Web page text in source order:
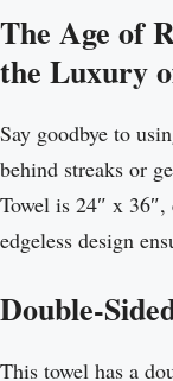
The Age of
the Luxury
Say goodbye to
behind streaks or
Towel is 24″ x
edgeless design
Double-
This towel has a